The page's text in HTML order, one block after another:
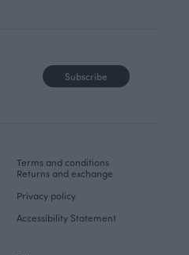
Subscribe
Terms and conditions
Returns and exchange
Privacy policy
Accessibility Statement